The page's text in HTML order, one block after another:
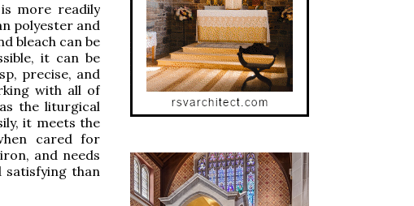
more readily
polyester and
bleach can be
it can be
precise, and
with all of
the liturgical
it meets the
cared for
and needs
satisfying than